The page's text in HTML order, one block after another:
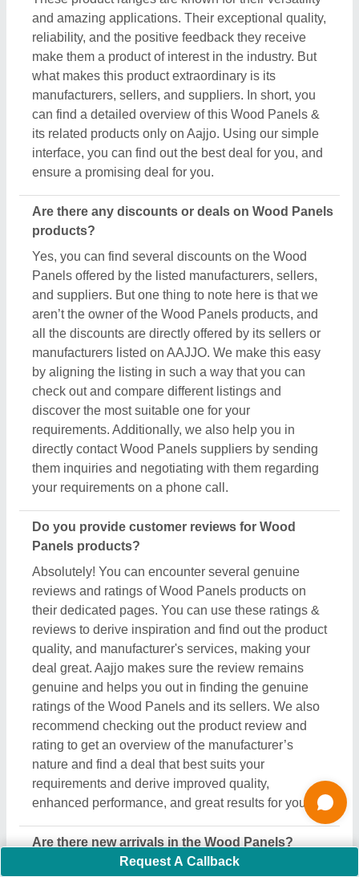
all the discounts are directly offered by its sellers or
manufacturers listed on AAJJO. We make this easy
by aligning the listing in such a way that you can
check out and compare different listings and
discover the most suitable one for your
requirements. Additionally, we also help you in
directly contact Wood Panels suppliers by sending
them inquiries and negotiating with them regarding
your requirements on a phone call.
Do you provide customer reviews for Wood
Panels products?
Absolutely! You can encounter several genuine
reviews and ratings of Wood Panels products on
their dedicated pages. You can use these ratings &
reviews to derive inspiration and find out the product
quality, and manufacturer's services, making your
deal great. Aajjo makes sure the review remains
genuine and helps you out in finding the genuine
ratings of the Wood Panels and its sellers. We also
recommend checking out the product review and
rating to get an overview of the manufacturer’s
nature and find a deal that best suits your
requirements and derive improved quality,
enhanced performance, and great results for you.
Are there new arrivals in the Wood Panels?
Aajjo continuously studies the market of Wood
Panels products. We’re keen to offer the best newly
arrived Wood Panels products from top
manufacturers and suppliers. We’ve created our
interface that the updated products should be
displayed at the top depending on listings, ensuring
that you can easily discover the latest and most
innovative Wood Panels products. We also suggest
the listed sellers, and suppliers, describe the
product's unique features in the description, so you
can compare them with other products and find out
the best suitable deal for you.
Do you offer a warranty on Wood Panels items?
Aajjo doesn’t claim any ownership of the Wood
Panels items. We’re just a medium to help you the
best deals from top manufacturers through our B2B
Request A Callback